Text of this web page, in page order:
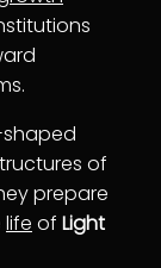
of
prepare
life of Light